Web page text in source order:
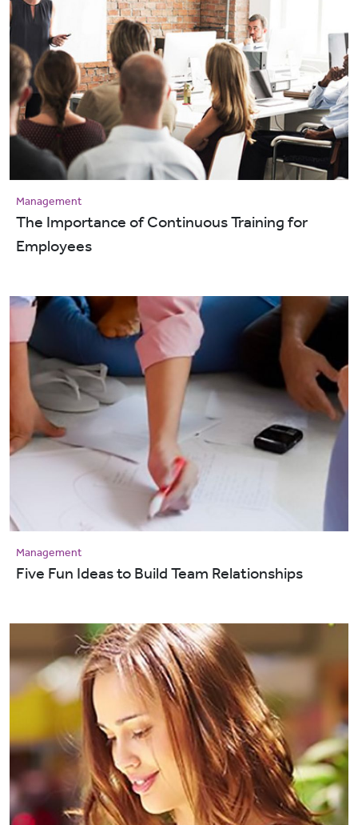
Management
The Importance of Continuous Training for
Employees
Management
Five Fun Ideas to Build Team Relationships